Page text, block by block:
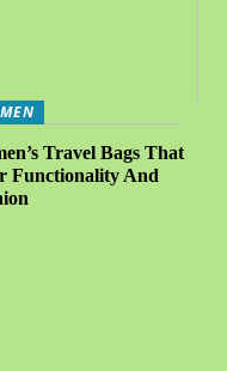
Travel Bags That
Functionality And